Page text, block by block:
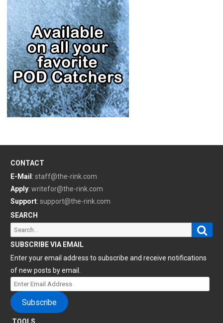
CONTACT
E-Mail : staff@the-rink.com
Apply: writefor@the-rink.com
Support: support@the-rink.com
SEARCH
Search
for:
SUBSCRIBE VIA EMAIL
Enter your email address to subscribe and receive notifications
of new posts by email.
Enter
Email
Address
Subscribe